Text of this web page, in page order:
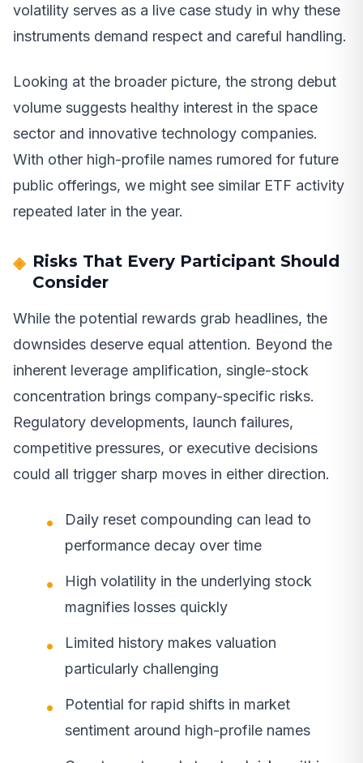
volatility serves as a live case study in why these
instruments demand respect and careful handling.
Looking at the broader picture, the strong debut
volume suggests healthy interest in the space
sector and innovative technology companies.
With other high-profile names rumored for future
public offerings, we might see similar ETF activity
repeated later in the year.
Risks That Every Participant Should
Consider
While the potential rewards grab headlines, the
downsides deserve equal attention. Beyond the
inherent leverage amplification, single-stock
concentration brings company-specific risks.
Regulatory developments, launch failures,
competitive pressures, or executive decisions
could all trigger sharp moves in either direction.
Daily reset compounding can lead to
performance decay over time
High volatility in the underlying stock
magnifies losses quickly
Limited history makes valuation
particularly challenging
Potential for rapid shifts in market
sentiment around high-profile names